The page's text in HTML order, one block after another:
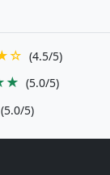
(4.5/5)
(5.0/5)
(5.0/5)